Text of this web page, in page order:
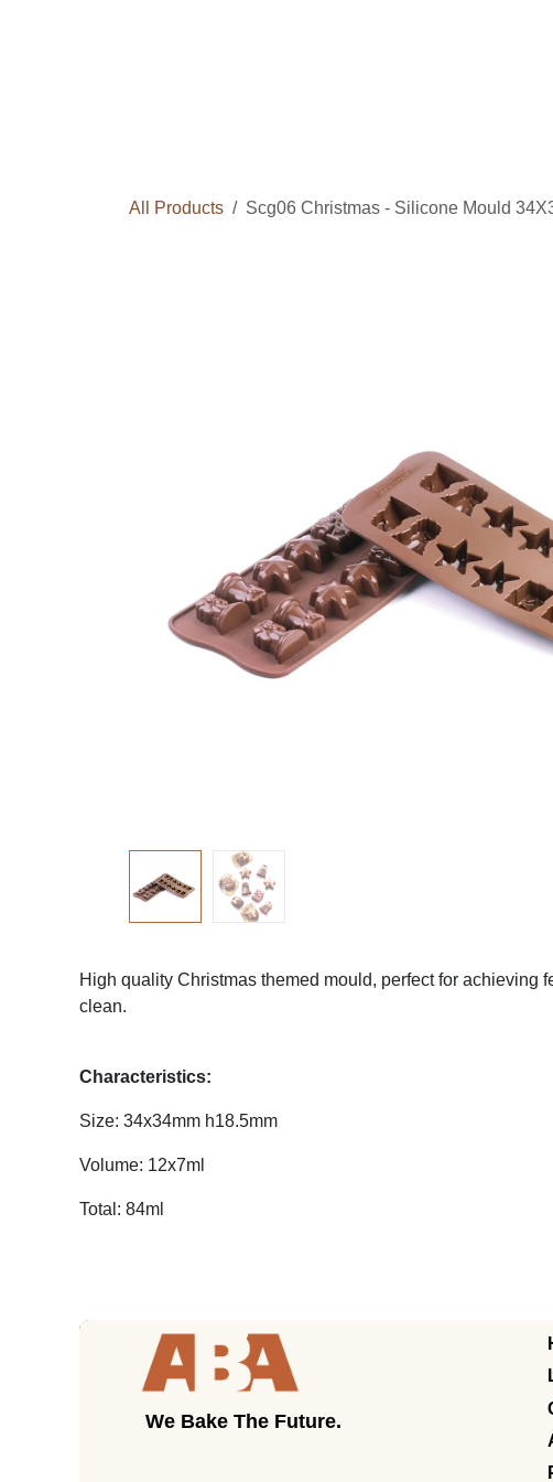
All Products Scg06 Christmas - Silicone Mould
High quality Christmas themed mould, perfect for achieving
clean.
Characteristics:
Size: 34x34mm h18.5mm
Volume: 12x7ml
Total: 84ml
We Bake The Future.